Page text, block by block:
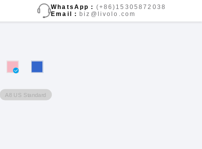
WhatsApp： (+86)15305872038
Email： biz@livolo.com
A8 US Standard